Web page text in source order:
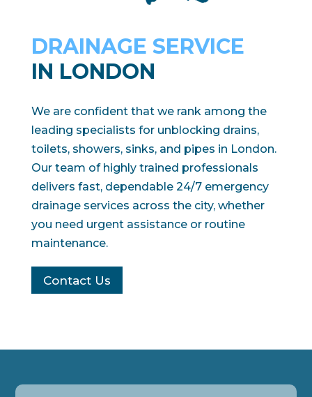
DRAINAGE SERVICE
IN LONDON
We are confident that we rank among the
leading specialists for unblocking drains,
toilets, showers, sinks, and pipes in London.
Our team of highly trained professionals
delivers fast, dependable 24/7 emergency
drainage services across the city, whether
you need urgent assistance or routine
maintenance.
Contact Us